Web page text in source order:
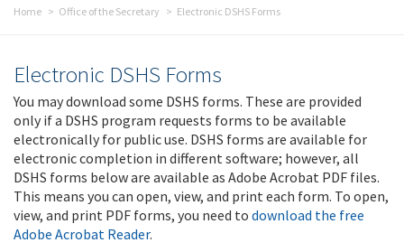
Home Office of the Secretary Electronic DSHS Forms
Electronic DSHS Forms
You may download some DSHS forms. These are provided
only if a DSHS program requests forms to be available
electronically for public use. DSHS forms are available for
electronic completion in different software; however, all
DSHS forms below are available as Adobe Acrobat PDF files.
This means you can open, view, and print each form. To open,
view, and print PDF forms, you need to download the free
Adobe Acrobat Reader.